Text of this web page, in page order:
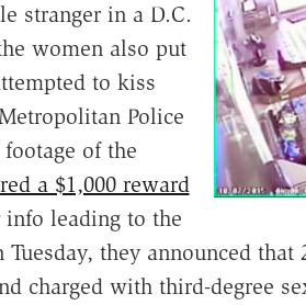
stranger in a D.C.
women also put
to kiss
Police
of the
a $1,000 reward
leading to the
they announced that
charged with third-degree